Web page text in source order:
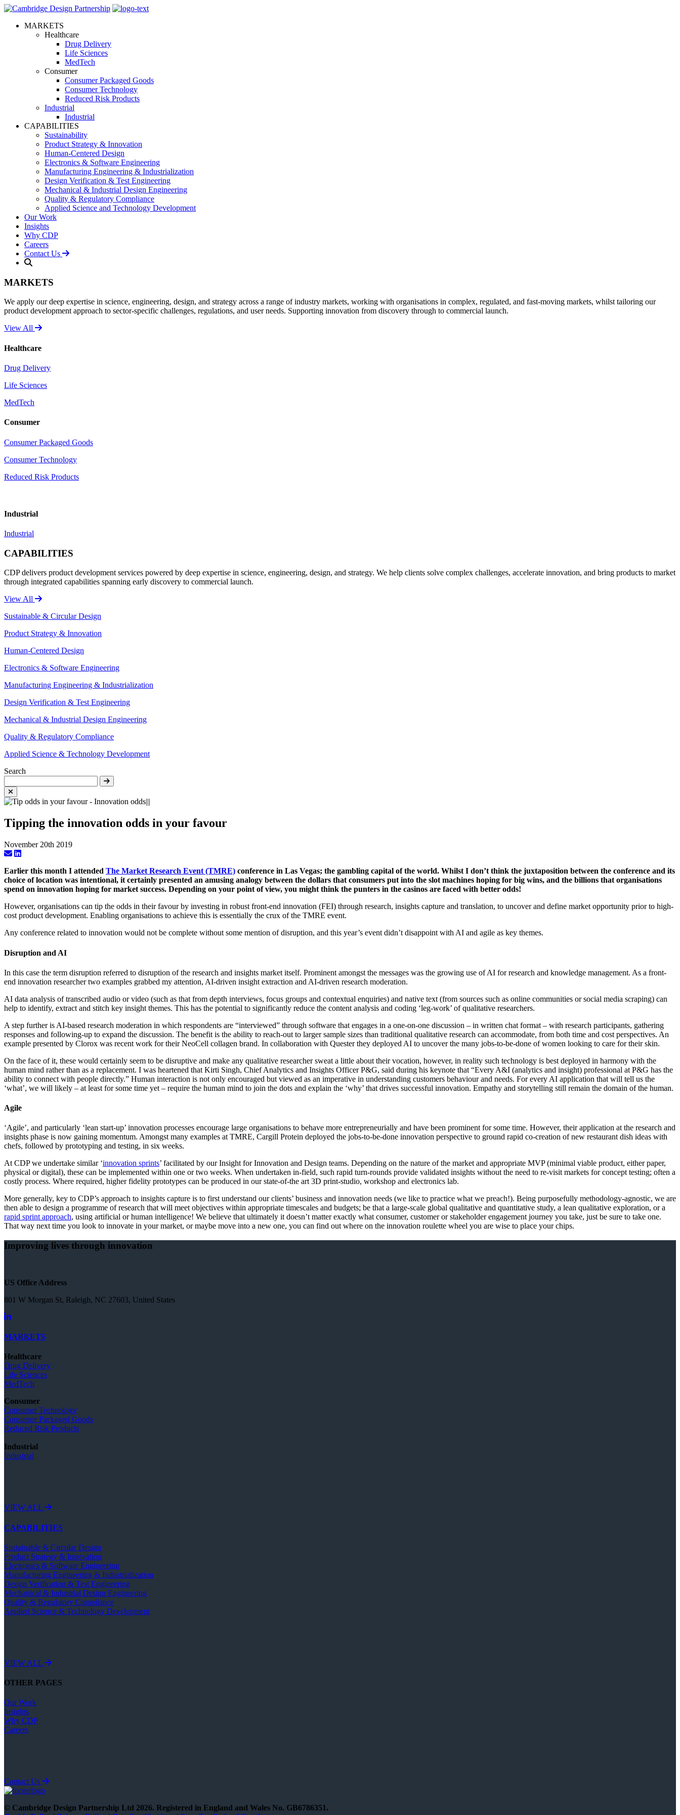
MARKETS
Healthcare
Drug Delivery
Life Sciences
MedTech
Consumer
Consumer Packaged Goods
Consumer Technology
Reduced Risk Products
Industrial
Industrial
CAPABILITIES
Sustainability
Product Strategy & Innovation
Human-Centered Design
Electronics & Software Engineering
Manufacturing Engineering & Industrialization
Design Verification & Test Engineering
Mechanical & Industrial Design Engineering
Quality & Regulatory Compliance
Applied Science and Technology Development
Our Work
Insights
Why CDP
Careers
Contact Us
MARKETS
We apply our deep expertise in science, engineering, design, and strategy across a range of industry markets, working with organisations in complex, regulated, and fast-moving markets, whilst tailoring our
product development approach to sector-specific challenges, regulations, and user needs. Supporting innovation from discovery through to commercial launch.
View All
Healthcare
Drug Delivery
Life Sciences
MedTech
Consumer
Consumer Packaged Goods
Consumer Technology
Reduced Risk Products
Industrial
Industrial
CAPABILITIES
CDP delivers product development services powered by deep expertise in science, engineering, design, and strategy. We help clients solve complex challenges, accelerate innovation, and bring products to market
through integrated capabilities spanning early discovery to commercial launch.
View All
Sustainable & Circular Design
Product Strategy & Innovation
Human-Centered Design
Electronics & Software Engineering
Manufacturing Engineering & Industrialization
Design Verification & Test Engineering
Mechanical & Industrial Design Engineering
Quality & Regulatory Compliance
Applied Science & Technology Development
Search
Tipping the innovation odds in your favour
November 20th 2019
Earlier this month I attended The Market Research Event (TMRE) conference in Las Vegas; the gambling capital of the world. Whilst I don’t think the juxtaposition between the conference and its
choice of location was intentional, it certainly presented an amusing analogy between the dollars that consumers put into the slot machines hoping for big wins, and the billions that organisations
spend on innovation hoping for market success. Depending on your point of view, you might think the punters in the casinos are faced with better odds!
However, organisations can tip the odds in their favour by investing in robust front-end innovation (FEI) through research, insights capture and translation, to uncover and define market opportunity prior to high-
cost product development. Enabling organisations to achieve this is essentially the crux of the TMRE event.
Any conference related to innovation would not be complete without some mention of disruption, and this year’s event didn’t disappoint with AI and agile as key themes.
Disruption and AI
In this case the term disruption referred to disruption of the research and insights market itself. Prominent amongst the messages was the growing use of AI for research and knowledge management. As a front-
end innovation researcher two examples grabbed my attention, AI-driven insight extraction and AI-driven research moderation.
AI data analysis of transcribed audio or video (such as that from depth interviews, focus groups and contextual enquiries) and native text (from sources such as online communities or social media scraping) can
help to identify, extract and stitch key insight themes. This has the potential to significantly reduce the content analysis and coding ‘leg-work’ of qualitative researchers.
A step further is AI-based research moderation in which respondents are “interviewed” through software that engages in a one-on-one discussion – in written chat format – with research participants, gathering
responses and following-up to expand the discussion. The benefit is the ability to reach-out to larger sample sizes than traditional qualitative research can accommodate, from both time and cost perspectives. An
example presented by Clorox was recent work for their NeoCell collagen brand. In collaboration with Quester they deployed AI to uncover the many jobs-to-be-done of women looking to care for their skin.
On the face of it, these would certainly seem to be disruptive and make any qualitative researcher sweat a little about their vocation, however, in reality such technology is best deployed in harmony with the
human mind rather than as a replacement. I was heartened that Kirti Singh, Chief Analytics and Insights Officer P&G, said during his keynote that “Every A&I (analytics and insight) professional at P&G has the
ability to connect with people directly.” Human interaction is not only encouraged but viewed as an imperative in understanding customers behaviour and needs. For every AI application that will tell us the
‘what’, we will likely – at least for some time yet – require the human mind to join the dots and explain the ‘why’ that drives successful innovation. Empathy and storytelling still remain the domain of the human.
Agile
‘Agile’, and particularly ‘lean start-up’ innovation processes encourage large organisations to behave more entrepreneurially and have been prominent for some time. However, their application at the research and
insights phase is now gaining momentum. Amongst many examples at TMRE, Cargill Protein deployed the jobs-to-be-done innovation perspective to ground rapid co-creation of new restaurant dish ideas with
chefs, followed by prototyping and testing, in six weeks.
At CDP we undertake similar ‘innovation sprints’ facilitated by our Insight for Innovation and Design teams. Depending on the nature of the market and appropriate MVP (minimal viable product, either paper,
physical or digital), these can be implemented within one or two weeks. When undertaken in-field, such rapid turn-rounds provide validated insights without the need to re-visit markets for concept testing; often a
costly process. Where required, higher fidelity prototypes can be produced in our state-of-the art 3D print-studio, workshop and electronics lab.
More generally, key to CDP’s approach to insights capture is to first understand our clients’ business and innovation needs (we like to practice what we preach!). Being purposefully methodology-agnostic, we are
then able to design a programme of research that will meet objectives within appropriate timescales and budgets; be that a large-scale global qualitative and quantitative study, a lean qualitative exploration, or a
rapid sprint approach, using artificial or human intelligence! We believe that ultimately it doesn’t matter exactly what consumer, customer or stakeholder engagement journey you take, just be sure to take one.
That way next time you look to innovate in your market, or maybe move into a new one, you can find out where on the innovation roulette wheel you are wise to place your chips.
Improving lives through innovation
US Office Address
801 W Morgan St, Raleigh, NC 27603, United States
MARKETS
Healthcare
Drug Delivery
Life Sciences
MedTech
Consumer
Consumer Technology
Consumer Packaged Goods
Reduced Risk Products
Industrial
Industrial
VIEW ALL
CAPABILITIES
Sustainable & Circular Design
Product Strategy & Innovation
Electronics & Software Engineering
Manufacturing Engineering & Industrialization
Design Verification & Test Engineering
Mechanical & Industrial Design Engineering
Quality & Regulatory Compliance
Applied Science & Technology Development
VIEW ALL
OTHER PAGES
Our Work
Insights
Why CDP
Careers
Contact Us
© Cambridge Design Partnership Ltd 2026. Registered in England and Wales No. GB6786351.